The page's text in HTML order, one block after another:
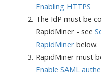
Enabling HTTPS
The IdP must be
RapidMiner - see
RapidMiner below.
RapidMiner must
Enable SAML